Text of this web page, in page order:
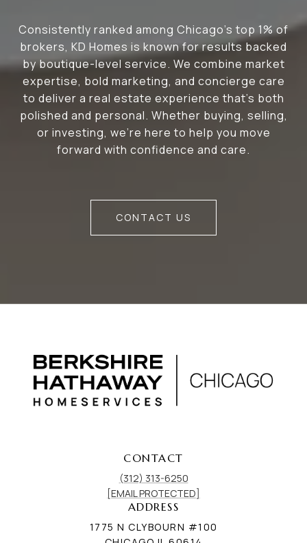
Consistently ranked among Chicago’s top 1% of
brokers, KD Homes is known for results backed
by boutique-level service. We combine market
expertise, bold marketing, and concierge care
to deliver a real estate experience that’s both
polished and personal. Whether buying, selling,
or investing, we’re here to help you move
forward with confidence and care.
CONTACT US
CONTACT
(312) 313-6250
[EMAIL PROTECTED]
ADDRESS
1775 N CLYBOURN #100